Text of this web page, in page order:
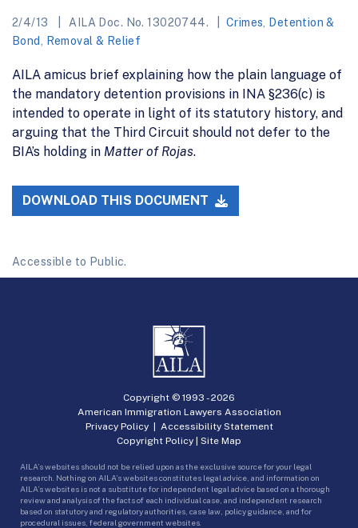
2/4/13 AILA Doc. No. 13020744. Crimes
Detention &
Bond
Removal & Relief
AILA amicus brief explaining how the plain language of
the mandatory detention provisions in INA §236(c) is
intended to operate in light of its statutory history, and
arguing that the Third Circuit should not defer to the
BIA’s holding in Matter of Rojas.
DOWNLOAD THIS DOCUMENT
Accessible to Public.
Copyright © 1993 -2026
American Immigration Lawyers Association
Privacy Policy| Accessibility Statement
Copyright Policy | Site Map
AILA’s websites should not be relied upon as the exclusive source for your legal
research. Nothing on AILA’s websites constitutes legal advice, and information on
AILA’s websites is not a substitute for independent legal advice based on a thorough
review and analysis of the facts of each individual case, and independent research
based on statutory and regulatory authorities, case law, policy guidance, and for
procedural issues, federal government websites.